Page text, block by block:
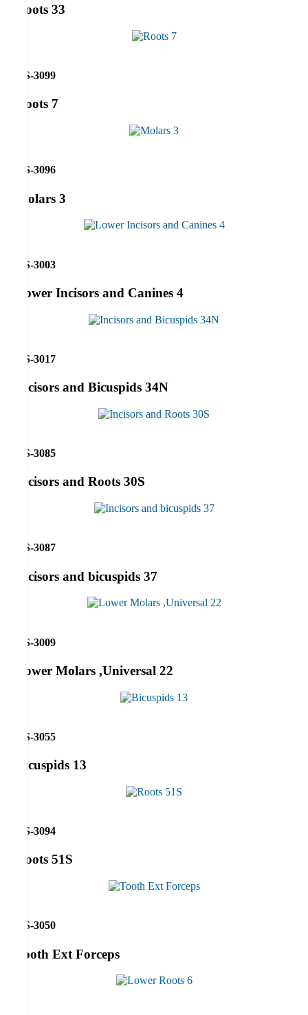
Roots 33
RS-3099
Roots 7
RS-3096
Molars 3
RS-3003
Lower Incisors and Canines 4
RS-3017
Incisors and Bicuspids 34N
RS-3085
Incisors and Roots 30S
RS-3087
Incisors and bicuspids 37
RS-3009
Lower Molars ,Universal 22
RS-3055
Bicuspids 13
RS-3094
Roots 51S
RS-3050
Tooth Ext Forceps